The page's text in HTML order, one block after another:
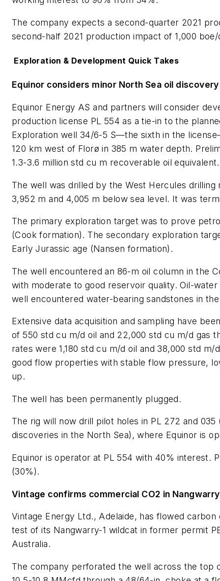
The company expects a second-quarter 2021
second-half 2021 production impact of 1,000
Exploration & Development Quick Takes
Equinor considers minor North Sea oil
Equinor Energy AS and partners will consider
production license PL 554 as a tie-in to the
Exploration well 34/6-5 S—the sixth in the
120 km west of Florø in 385 m water depth.
1.3-3.6 million std cu m recoverable oil equivalent.
The well was drilled by the West Hercules
3,952 m and 4,005 m below sea level. It was
The primary exploration target was to prove
(Cook formation). The secondary exploration
Early Jurassic age (Nansen formation).
The well encountered an 86-m oil column in the
with moderate to good reservoir quality. Oil-
well encountered water-bearing sandstones in
Extensive data acquisition and sampling have
of 550 std cu m/d oil and 22,000 std cu m/d gas
rates were 1,180 std cu m/d oil and 38,000 std
good flow properties with stable flow pressure,
up.
The well has been permanently plugged.
The rig will now drill pilot holes in PL 272 and 035
discoveries in the North Sea), where Equinor is
Equinor is operator at PL 554 with 40% interest.
(30%).
Vintage confirms commercial CO2 in
Vintage Energy Ltd., Adelaide, has flowed
test of its Nangwarry-1 wildcat in former permit
Australia.
The company perforated the well across the top